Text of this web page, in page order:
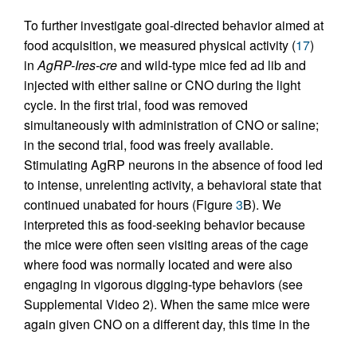
To further investigate goal-directed behavior aimed at
food acquisition, we measured physical activity (17)
inAgRP-Ires-creand wild-type mice fed ad lib and
injected with either saline or CNO during the light
cycle. In the first trial, food was removed
simultaneously with administration of CNO or saline;
in the second trial, food was freely available.
Stimulating AgRP neurons in the absence of food led
to intense, unrelenting activity, a behavioral state that
continued unabated for hours (Figure3B). We
interpreted this as food-seeking behavior because
the mice were often seen visiting areas of the cage
where food was normally located and were also
engaging in vigorous digging-type behaviors (see
Supplemental Video 2). When the same mice were
again given CNO on a different day, this time in the